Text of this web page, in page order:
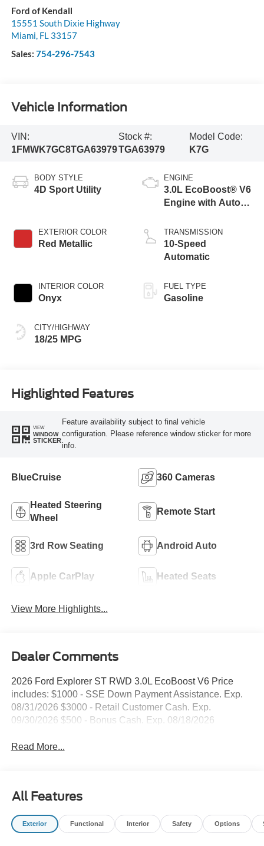
Ford of Kendall
15551 South Dixie Highway
Miami, FL 33157
Sales: 754-296-7543
Vehicle Information
VIN:
1FMWK7GC8TGA63979
Stock #:
TGA63979
Model Code:
K7G
BODY STYLE
4D Sport Utility
EXTERIOR COLOR
Red Metallic
INTERIOR COLOR
Onyx
CITY/HIGHWAY
18/25 MPG
ENGINE
3.0L EcoBoost® V6
Engine with Auto
Technology
TRANSMISSION
10-Speed
Automatic
FUEL TYPE
Gasoline
Highlighted Features
VIEW
WINDOW
STICKER
Feature availability subject to final vehicle
configuration. Please reference window sticker for more
info.
BlueCruise 360 Cameras
Heated Steering
Wheel
Remote Start
3rd Row Seating Android Auto
Apple CarPlay Heated Seats
View More Highlights...
Dealer Comments
2026 Ford Explorer ST RWD 3.0L EcoBoost V6 Price
includes: $1000 - SSE Down Payment Assistance. Exp.
08/31/2026 $3000 - Retail Customer Cash. Exp.
09/30/2026 $500 - Bonus Cash. Exp. 08/18/2026
Read More...
All Features
Exterior Functional Interior Safety Options